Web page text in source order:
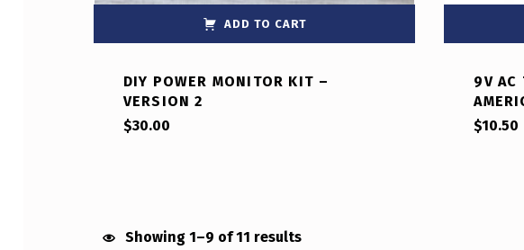
ADD TO CART
DIY POWER MONITOR KIT –
VERSION 2
$30.00
9V AC
$10.50
Showing 1–9 of 11 results